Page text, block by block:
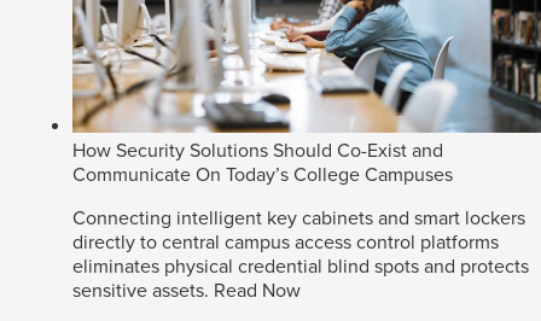
How Security Solutions Should Co-Exist and
Communicate On Today’s College Campuses
Connecting intelligent key cabinets and smart lockers
directly to central campus access control platforms
eliminates physical credential blind spots and protects
sensitive assets. Read Now